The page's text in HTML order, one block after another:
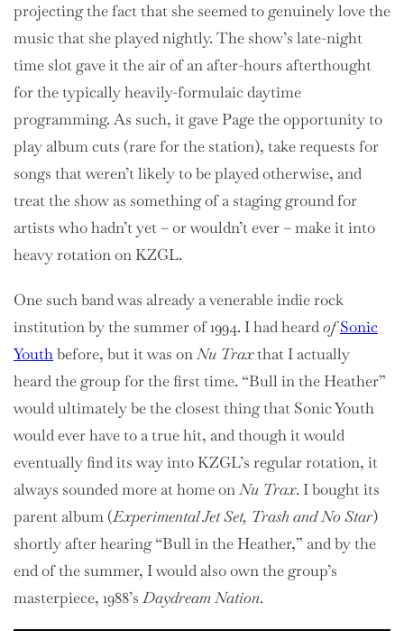
projecting the fact that she seemed to genuinely love the
music that she played nightly. The show’s late-night
time slot gave it the air of an after-hours afterthought
for the typically heavily-formulaic daytime
programming. As such, it gave Page the opportunity to
play album cuts (rare for the station), take requests for
songs that weren’t likely to be played otherwise, and
treat the show as something of a staging ground for
artists who hadn’t yet – or wouldn’t ever – make it into
heavy rotation on KZGL.
One such band was already a venerable indie rock
institution by the summer of 1994. I had heardof Sonic
Youthbefore, but it was onNu Traxthat I actually
heard the group for the first time. “Bull in the Heather”
would ultimately be the closest thing that Sonic Youth
would ever have to a true hit, and though it would
eventually find its way into KZGL’s regular rotation, it
always sounded more at home onNu Trax. I bought its
parent album (Experimental Jet Set, Trash and No Star)
shortly after hearing “Bull in the Heather,” and by the
end of the summer, I would also own the group’s
masterpiece, 1988’sDaydream Nation.